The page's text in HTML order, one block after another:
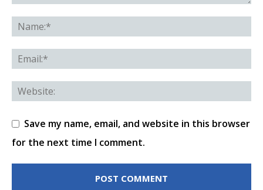
Save my name, email, and website in this browser
for the next time I comment.